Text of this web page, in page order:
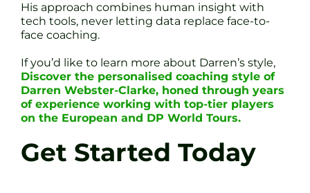
His approach combines human insight with
tech tools, never letting data replace face-to-
face coaching.
If you’d like to learn more about Darren’s style,
Discover the personalised coaching style of
Darren Webster-Clarke, honed through years
of experience working with top-tier players
on the European and DP World Tours.
Get Started Today